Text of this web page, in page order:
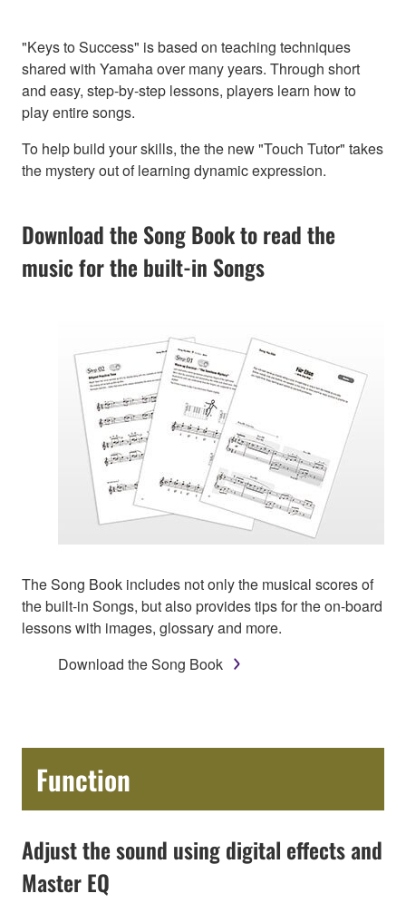
"Keys to Success" is based on teaching techniques
shared with Yamaha over many years. Through short
and easy, step-by-step lessons, players learn how to
play entire songs.
To help build your skills, the the new "Touch Tutor" takes
the mystery out of learning dynamic expression.
Download the Song Book to read the
music for the built-in Songs
The Song Book includes not only the musical scores of
the built-in Songs, but also provides tips for the on-board
lessons with images, glossary and more.
Download the Song Book
Function
Adjust the sound using digital effects and
Master EQ